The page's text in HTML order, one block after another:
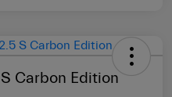
Carbon Edition